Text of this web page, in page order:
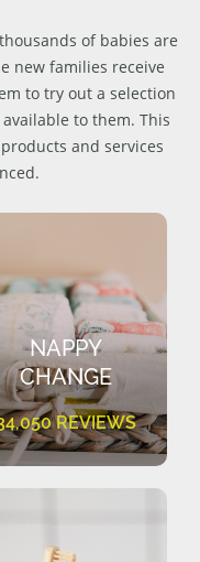
of babies are
new families receive
to try out a selection
to them. This
and services
NAPPY
CHANGE
REVIEWS